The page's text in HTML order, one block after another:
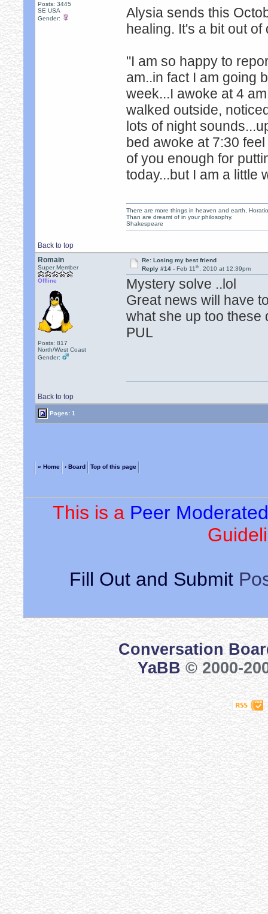
Posts: 3445
SE USA
Gender:
Alysia sends this
healing. It's a bit out
"I am so happy to
am..in fact I am going
week...I awoke at 4
walked outside,
lots of night
bed awoke at 7:30
of you enough for
today...but I am a little
Back to top
There are more things in heaven and earth,
Than are dreamt of in your philosophy.
Shakespeare
Romain
Super Member
Offline
Posts: 817
North/West Coast
Gender:
Re: Losing my best friend
Reply #14 - Feb 11th, 2010 at 12:39pm
Mystery solve ..lol
Great news will have
what she up too these
PUL
Back to top
Pages: 1
« Home ‹ Board Top of this page
This is a Peer
Fill Out and Submit
Conversation
YaBB© 2000-